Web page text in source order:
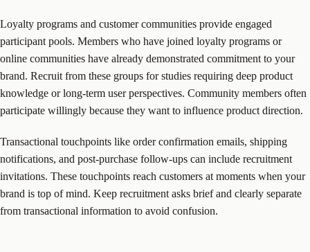
Loyalty programs and customer communities provide engaged
participant pools. Members who have joined loyalty programs or
online communities have already demonstrated commitment to your
brand. Recruit from these groups for studies requiring deep product
knowledge or long-term user perspectives. Community members often
participate willingly because they want to influence product direction.
Transactional touchpoints like order confirmation emails, shipping
notifications, and post-purchase follow-ups can include recruitment
invitations. These touchpoints reach customers at moments when your
brand is top of mind. Keep recruitment asks brief and clearly separate
from transactional information to avoid confusion.